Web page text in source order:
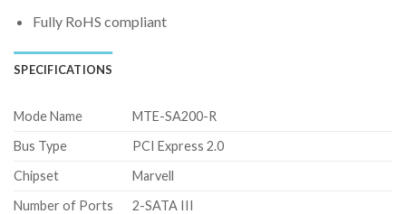
Fully RoHS compliant
SPECIFICATIONS
Mode Name
MTE-SA200-R
Bus Type
PCI Express 2.0
Chipset
Marvell
Number of Ports
2-SATA III